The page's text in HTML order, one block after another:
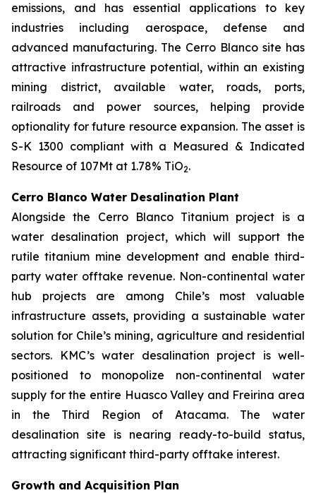
emissions, and has essential applications to key
industries including aerospace, defense and
advanced manufacturing. The Cerro Blanco site has
attractive infrastructure potential, within an existing
mining district, available water, roads, ports,
railroads and power sources, helping provide
optionality for future resource expansion. The asset is
S-K 1300 compliant with a Measured & Indicated
Resource of 107Mt at 1.78% TiO2.
Cerro Blanco Water Desalination Plant
Alongside the Cerro Blanco Titanium project is a
water desalination project, which will support the
rutile titanium mine development and enable third-
party water offtake revenue. Non-continental water
hub projects are among Chile’s most valuable
infrastructure assets, providing a sustainable water
solution for Chile’s mining, agriculture and residential
sectors. KMC’s water desalination project is well-
positioned to monopolize non-continental water
supply for the entire Huasco Valley and Freirina area
in the Third Region of Atacama. The water
desalination site is nearing ready-to-build status,
attracting significant third-party offtake interest.
Growth and Acquisition Plan